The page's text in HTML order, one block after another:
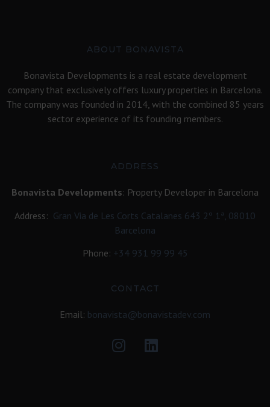
ABOUT BONAVISTA
Bonavista Developments is a real estate development
company that exclusively offers luxury properties in Barcelona.
The company was founded in 2014, with the combined 85 years
sector experience of its founding members.
ADDRESS
Bonavista Developments: Property Developer in Barcelona
Address: Gran Via de Les Corts Catalanes 643 2º 1ª, 08010
Barcelona
Phone: +34 931 99 99 45
CONTACT
Email: bonavista@bonavistadev.com